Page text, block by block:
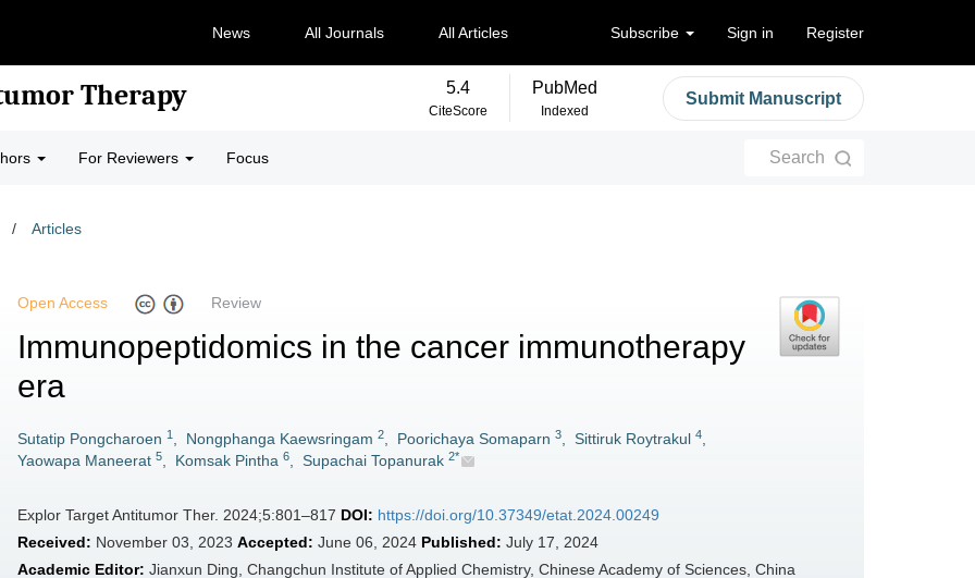
News All Journals All Articles Subscribe Sign in Register
Therapy 5.4
CiteScore
PubMed
Indexed
Submit Manuscript
For Reviewers Focus Search
/ Articles
Open Access Review
Immunopeptidomics in the cancer immunotherapy
era
Sutatip Pongcharoen 1 Nongphanga Kaewsringam 2 Poorichaya Somaparn 3 Sittiruk Roytrakul 4
Yaowapa Maneerat 5 Komsak Pintha 6 Supachai Topanurak 2*
Explor Target Antitumor Ther. 2024;5:801–817 DOI: https://doi.org/10.37349/etat.2024.00249
Received: November 03, 2023 Accepted: June 06, 2024 Published: July 17, 2024
Academic Editor: Jianxun Ding, Changchun Institute of Applied Chemistry, Chinese Academy of Sciences, China